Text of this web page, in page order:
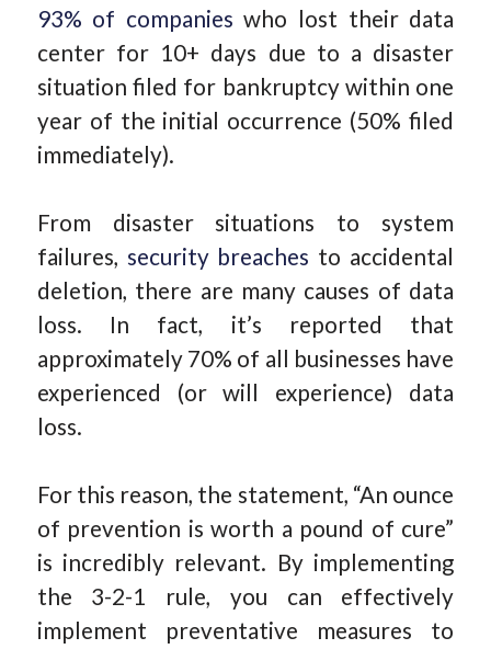
93% of companies who lost their data
center for 10+ days due to a disaster
situation filed for bankruptcy within one
year of the initial occurrence (50% filed
immediately).
From disaster situations to system
failures, security breaches to accidental
deletion, there are many causes of data
loss. In fact, it’s reported that
approximately 70% of all businesses have
experienced (or will experience) data
loss.
For this reason, the statement, “An ounce
of prevention is worth a pound of cure”
is incredibly relevant. By implementing
the 3-2-1 rule, you can effectively
implement preventative measures to